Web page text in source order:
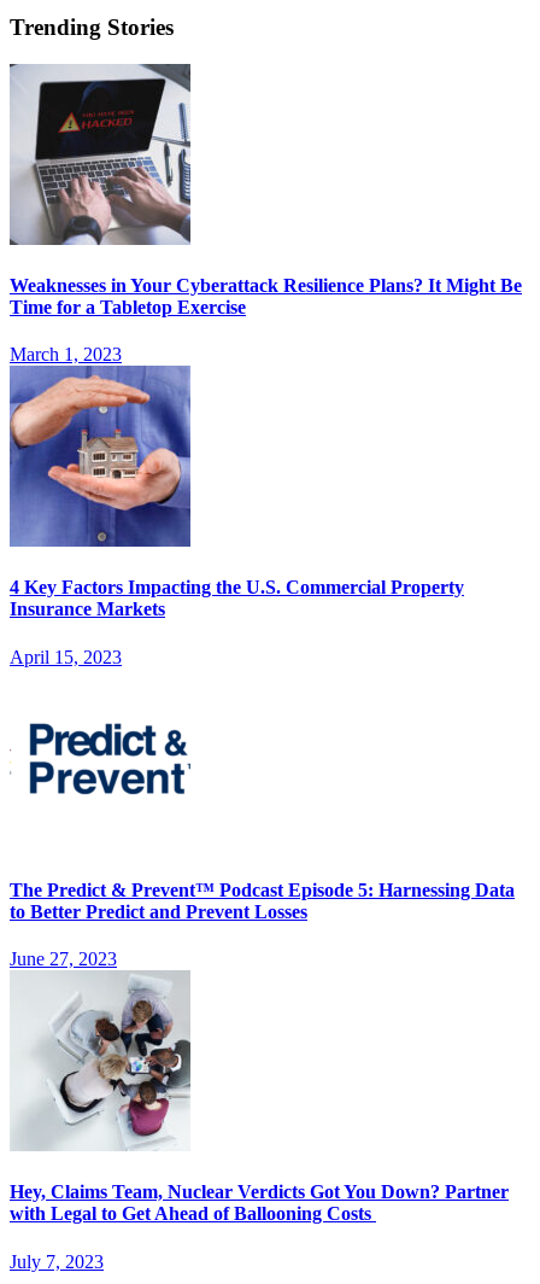
Trending Stories
Weaknesses in Your Cyberattack Resilience Plans? It Might Be
Time for a Tabletop Exercise
March 1, 2023
4 Key Factors Impacting the U.S. Commercial Property
Insurance Markets
April 15, 2023
The Predict & Prevent™ Podcast Episode 5: Harnessing Data
to Better Predict and Prevent Losses
June 27, 2023
Hey, Claims Team, Nuclear Verdicts Got You Down? Partner
with Legal to Get Ahead of Ballooning Costs
July 7, 2023